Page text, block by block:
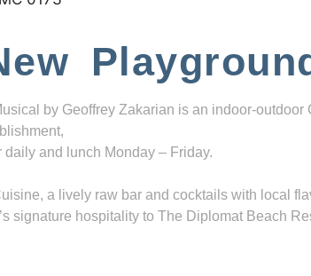
by Geoffrey Zakarian is an indoor-outdoor
and lunch Monday – Friday.
a lively raw bar and cocktails with local
signature hospitality to The Diplomat Beach